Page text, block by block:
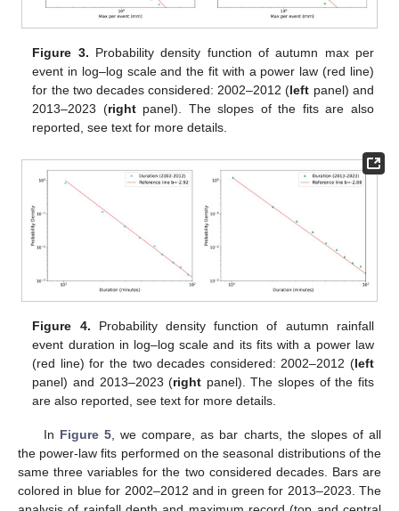
Figure 3. Probability density function of autumn max per
event in log–log scale and the fit with a power law (red line)
for the two decades considered: 2002–2012 (left panel) and
2013–2023 (rightpanel). The slopes of the fits are also
reported, see text for more details.
Figure 4. Probability density function of autumn rainfall
event duration in log–log scale and its fits with a power law
(red line) for the two decades considered: 2002–2012 (left
panel) and 2013–2023 (right panel). The slopes of the fits
are also reported, see text for more details.
In Figure 5, we compare, as bar charts, the slopes of all
the power-law fits performed on the seasonal distributions of the
same three variables for the two considered decades. Bars are
colored in blue for 2002–2012 and in green for 2013–2023. The